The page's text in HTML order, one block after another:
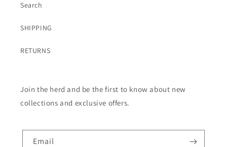
Search
SHIPPING
RETURNS
Join the herd and be the first to know about new
collections and exclusive offers.
Email